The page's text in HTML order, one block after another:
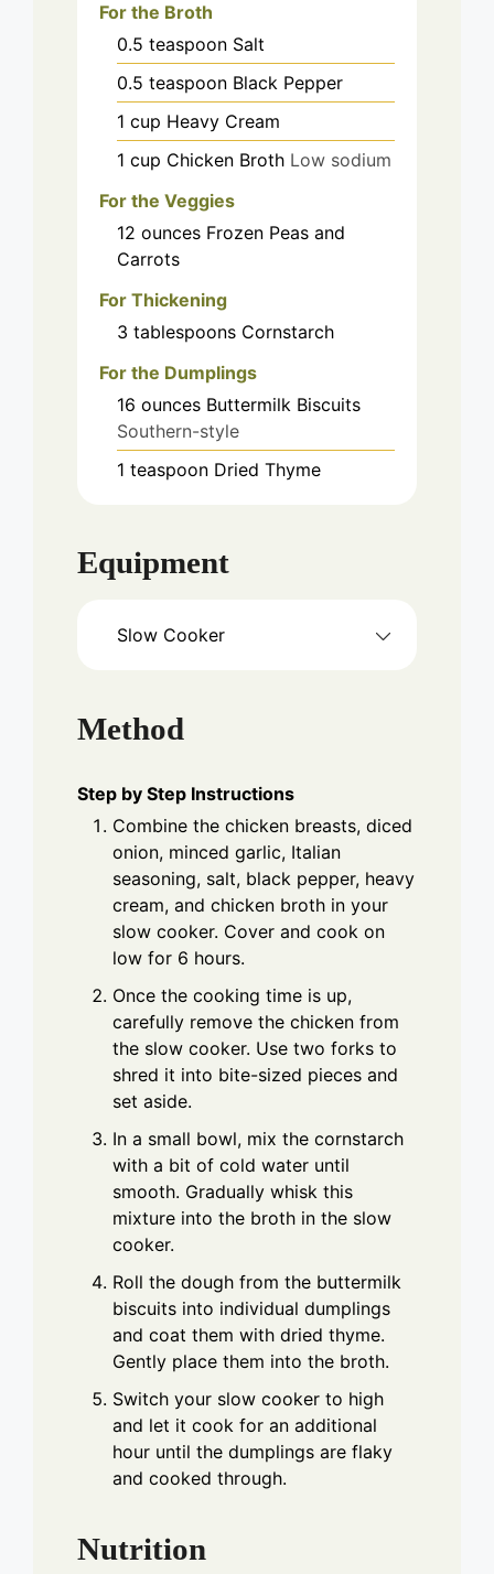
For the Broth
0.5 teaspoon Salt
0.5 teaspoon Black Pepper
1 cup Heavy Cream
1 cup Chicken Broth Low sodium
For the Veggies
12 ounces Frozen Peas and
Carrots
For Thickening
3 tablespoons Cornstarch
For the Dumplings
16 ounces Buttermilk Biscuits
Southern-style
1 teaspoon Dried Thyme
Equipment
Slow Cooker
Method
Step by Step Instructions
Combine the chicken breasts, diced
onion, minced garlic, Italian
seasoning, salt, black pepper, heavy
cream, and chicken broth in your
slow cooker. Cover and cook on
low for 6 hours.
Once the cooking time is up,
carefully remove the chicken from
the slow cooker. Use two forks to
shred it into bite-sized pieces and
set aside.
In a small bowl, mix the cornstarch
with a bit of cold water until
smooth. Gradually whisk this
mixture into the broth in the slow
cooker.
Roll the dough from the buttermilk
biscuits into individual dumplings
and coat them with dried thyme.
Gently place them into the broth.
Switch your slow cooker to high
and let it cook for an additional
hour until the dumplings are flaky
and cooked through.
Nutrition